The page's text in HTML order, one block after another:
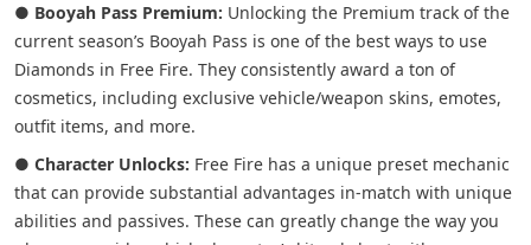
● Booyah Pass Premium: Unlocking the Premium track of the
current season’s Booyah Pass is one of the best ways to use
Diamonds in Free Fire. They consistently award a ton of
cosmetics, including exclusive vehicle/weapon skins, emotes,
outfit items, and more.
● Character Unlocks: Free Fire has a unique preset mechanic
that can provide substantial advantages in-match with unique
abilities and passives. These can greatly change the way you